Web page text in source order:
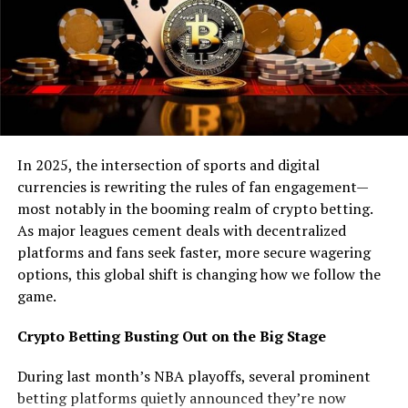
lose points for every wrong one. It’s a simple but
effective way to learn the skill. But it’s not entirely
necessary to learn anything if you want to practice
crypto trading. This means you can go for a trading
platform likeBitIQ trading platform
you’ll need to set it first. To do this you’ll need to be
familiar with the settings, how they work and how to
adjust them. So, you’ll need to create an account and
deposit a small amount of money to trade with. With
that out of the way you can move on to the tutorials
and you’ll be able to practice these skills on a demo
account. When that’s done you can go for a live session
after which you’ll be able to enter the real world of
crypto trading.
Altcoin Fantasy
In 2025, the intersection of sports and digital
currencies is rewriting the rules of fan engagement—
most notably in the booming realm of crypto betting.
As major leagues cement deals with decentralized
platforms and fans seek faster, more secure wagering
options, this global shift is changing how we follow the
game.
Crypto Betting Busting Out on the Big Stage
During last month’s NBA playoffs, several prominent
betting platforms quietly announced they’re now